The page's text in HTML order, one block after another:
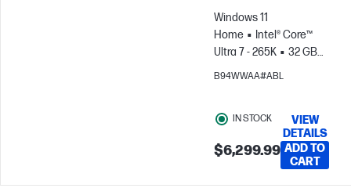
Windows 11
Home
Intel® Core™
Ultra 7 - 265K
32 GB
RAM
2 TB
B94WWAA#ABL
IN STOCK
$6,299.99
VIEW
DETAILS
ADD TO
CART